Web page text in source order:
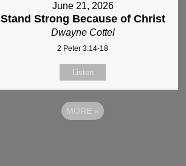
June 21, 2026
Stand Strong Because of Christ
Dwayne Cottel
2 Peter 3:14-18
Listen
MORE »